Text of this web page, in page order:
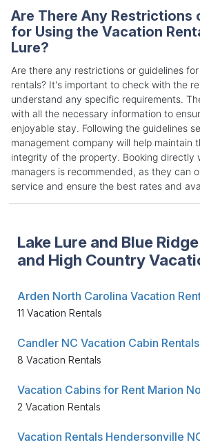
Are There Any Restrictions
for Using the Vacation
Lure?
Are there any restrictions or guidelines
rentals? It's important to check with the
understand any specific requirements.
with all the necessary information to
enjoyable stay. Following the guidelines
management company will help maintain
integrity of the property. Booking directly
managers is recommended, as they can
service and ensure the best rates and
Lake Lure and Blue
and High Country
Arden North Carolina Vacation
11 Vacation Rentals
Candler NC Vacation Cabin Rentals
8 Vacation Rentals
Vacation Cabins for Rent Marion
2 Vacation Rentals
Vacation Rentals Hendersonville